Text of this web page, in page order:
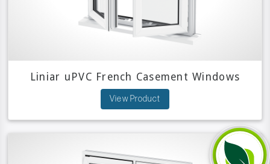
Liniar uPVC French Casement Windows
View Product